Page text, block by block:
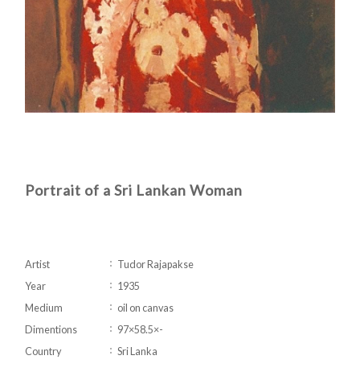
Portrait of a Sri Lankan Woman
Artist
Tudor Rajapakse
Year
1935
Medium
oil on canvas
Dimentions
97×58.5×-
Country
Sri Lanka